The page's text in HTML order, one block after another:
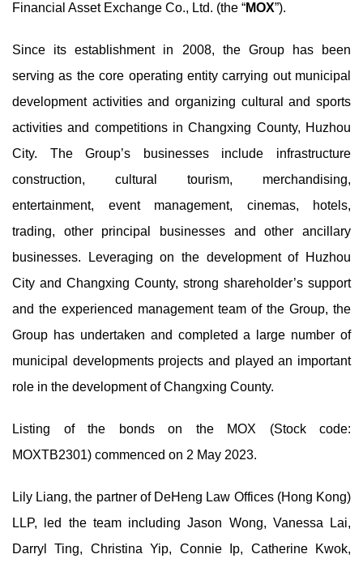
Financial Asset Exchange Co., Ltd. (the “MOX”).
Since its establishment in 2008, the Group has been
serving as the core operating entity carrying out municipal
development activities and organizing cultural and sports
activities and competitions in Changxing County, Huzhou
City. The Group’s businesses include infrastructure
construction, cultural tourism, merchandising,
entertainment, event management, cinemas, hotels,
trading, other principal businesses and other ancillary
businesses. Leveraging on the development of Huzhou
City and Changxing County, strong shareholder’s support
and the experienced management team of the Group, the
Group has undertaken and completed a large number of
municipal developments projects and played an important
role in the development of Changxing County.
Listing of the bonds on the MOX (Stock code:
MOXTB2301) commenced on 2 May 2023.
Lily Liang, the partner of DeHeng Law Offices (Hong Kong)
LLP, led the team including Jason Wong, Vanessa Lai,
Darryl Ting, Christina Yip, Connie Ip, Catherine Kwok,